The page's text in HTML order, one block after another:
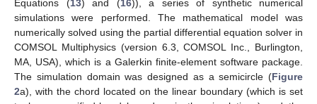
Equations (13) and (16)), a series of synthetic numerical
simulations were performed. The mathematical model was
numerically solved using the partial differential equation solver in
COMSOL Multiphysics (version 6.3, COMSOL Inc., Burlington,
MA, USA), which is a Galerkin finite-element software package.
The simulation domain was designed as a semicircle (Figure
2a), with the chord located on the linear boundary (which is set